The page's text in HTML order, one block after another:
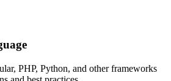
PHP, Python, and other frameworks